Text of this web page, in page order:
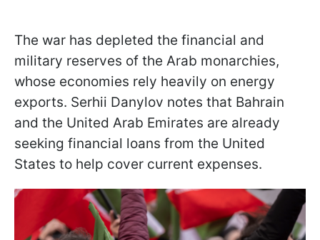
The war has depleted the financial and
military reserves of the Arab monarchies,
whose economies rely heavily on energy
exports. Serhii Danylov notes that Bahrain
and the United Arab Emirates are already
seeking financial loans from the United
States to help cover current expenses.